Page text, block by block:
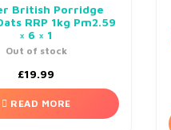
British Porridge
RRP 1kg Pm2.59
× 6 × 1
Out of stock
£19.99
READ MORE